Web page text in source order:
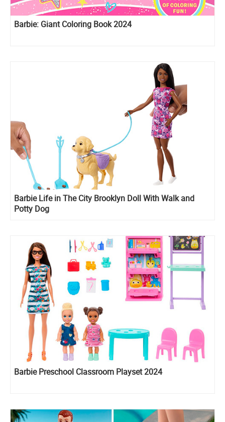
Barbie: Giant Coloring Book 2024
Barbie Life in The City Brooklyn Doll With Walk and
Potty Dog
Barbie Preschool Classroom Playset 2024